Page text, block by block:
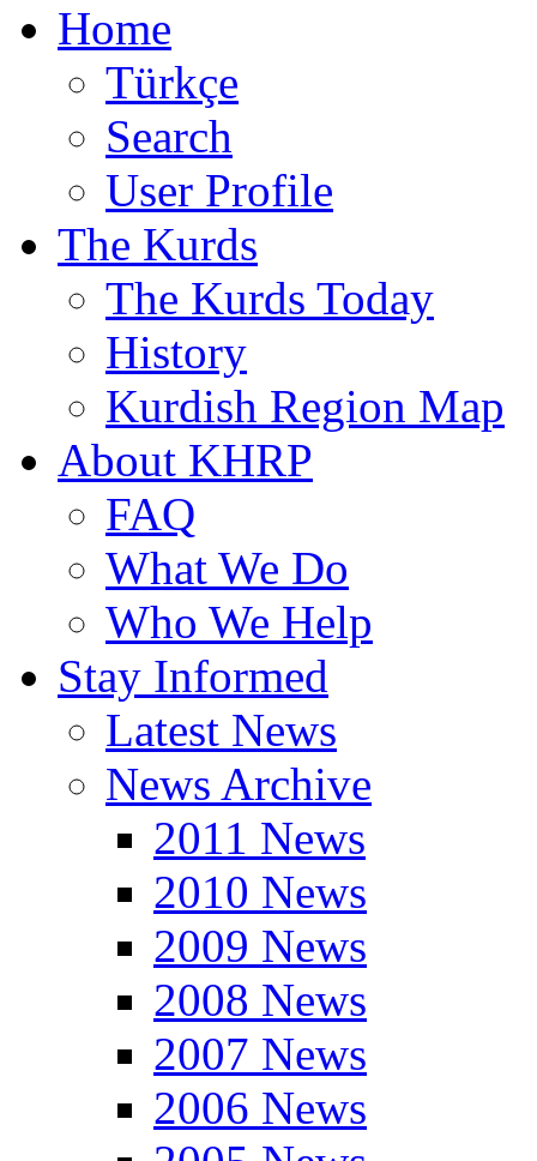
Home
Türkçe
Search
User Profile
The Kurds
The Kurds Today
History
Kurdish Region Map
About KHRP
FAQ
What We Do
Who We Help
Stay Informed
Latest News
News Archive
2011 News
2010 News
2009 News
2008 News
2007 News
2006 News